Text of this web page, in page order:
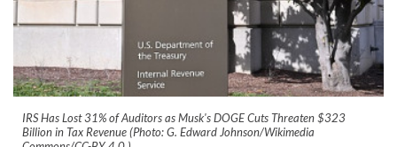
IRS Has Lost 31% of Auditors as Musk's DOGE Cuts Threaten $323
Billion in Tax Revenue (Photo: G. Edward Johnson/Wikimedia